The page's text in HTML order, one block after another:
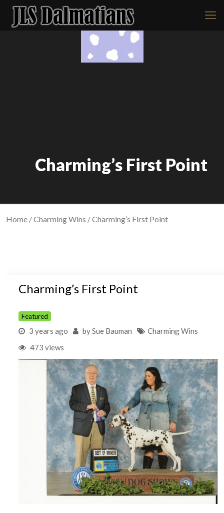
Charming’s First Point
Home /Charming Wins / Charming’s First Point
Charming’s First Point
Featured
3 years ago bySue Bauman
Charming Wins
473 views